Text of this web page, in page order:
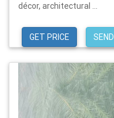
décor, architectural ...
GET PRICE SEND